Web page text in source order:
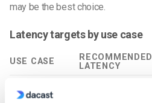
may be the best choice.
Latency targets by use case
USE CASE
RECOMMENDED
LATENCY
sermons, news